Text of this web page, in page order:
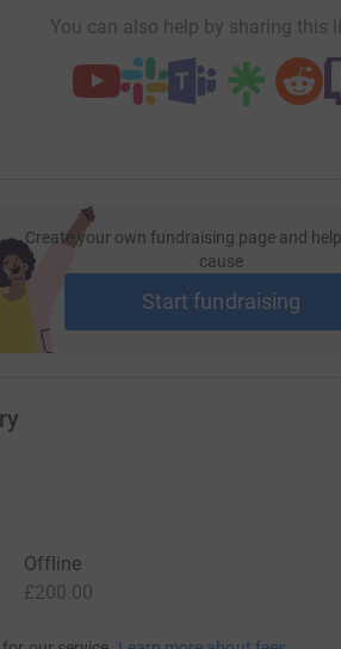
You can also help by sharing this
Create your own fundraising page and
cause
Start fundraising
Offline
£200.00